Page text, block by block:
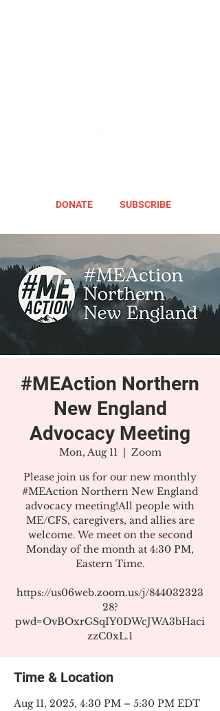
DONATE SUBSCRIBE
#MEAction Northern
New England
Advocacy Meeting
Mon, Aug 11
  |
Zoom
Please join us for our new monthly
#MEAction Northern New England
advocacy meeting!All people with
ME/CFS, caregivers, and allies are
welcome. We meet on the second
Monday of the month at 4:30 PM,
Eastern Time.
https://us06web.zoom.us/j/844032323
28?
pwd=OvBOxrGSqIY0DWcJWA3bHaci
zzC0xL.1
Time & Location
Aug 11, 2025, 4:30 PM – 5:30 PM EDT